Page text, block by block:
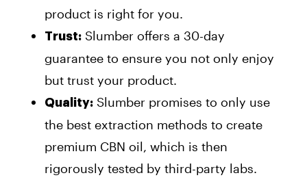
product is right for you.
Trust: Slumber offers a 30-day
guarantee to ensure you not only enjoy
but trust your product.
Quality: Slumber promises to only use
the best extraction methods to create
premium CBN oil, which is then
rigorously tested by third-party labs.